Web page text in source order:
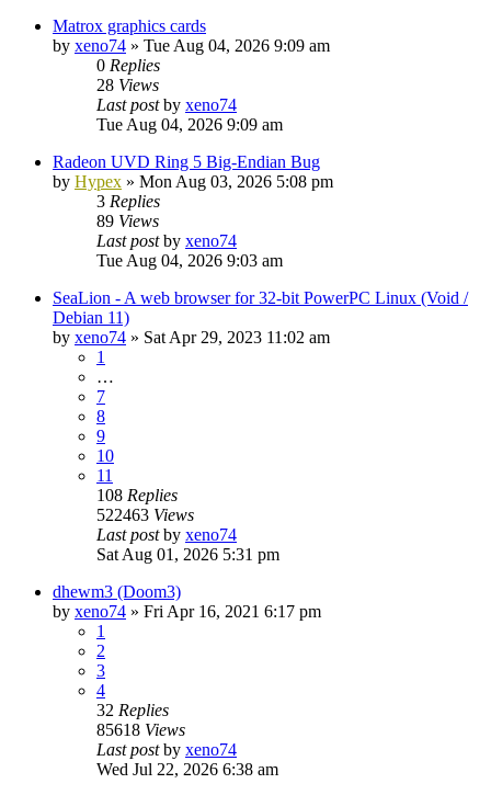
Matrox graphics cards
by xeno74 » Tue Aug 04, 2026 9:09 am
0 Replies
28 Views
Last postby xeno74
Tue Aug 04, 2026 9:09 am
Radeon UVD Ring 5 Big-Endian Bug
by Hypex » Mon Aug 03, 2026 5:08 pm
3 Replies
89 Views
Last postby xeno74
Tue Aug 04, 2026 9:03 am
SeaLion - A web browser for 32-bit PowerPC Linux (Void /
Debian 11)
by xeno74 » Sat Apr 29, 2023 11:02 am
1
…
7
8
9
10
11
108 Replies
522463 Views
Last postby xeno74
Sat Aug 01, 2026 5:31 pm
dhewm3 (Doom3)
by xeno74 » Fri Apr 16, 2021 6:17 pm
1
2
3
4
32 Replies
85618 Views
Last postby xeno74
Wed Jul 22, 2026 6:38 am